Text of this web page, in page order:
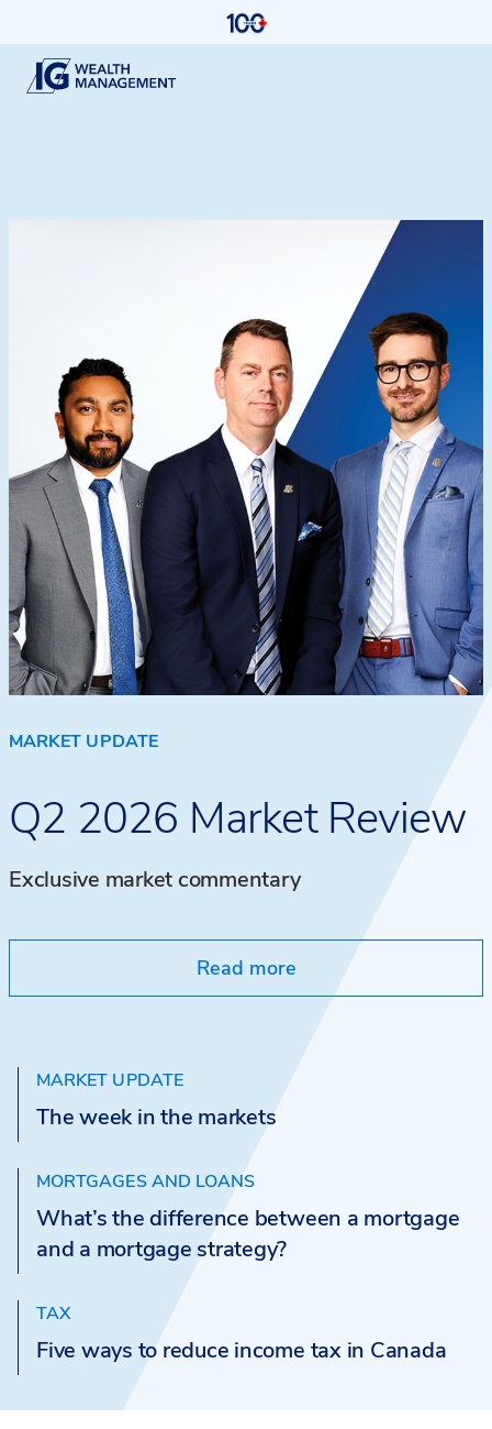
MARKET UPDATE
Q2 2026 Market Review
Exclusive market commentary
Read more
MARKET UPDATE
The week in the markets
MORTGAGES AND LOANS
What’s the difference between a mortgage
and a mortgage strategy?
TAX
Five ways to reduce income tax in Canada